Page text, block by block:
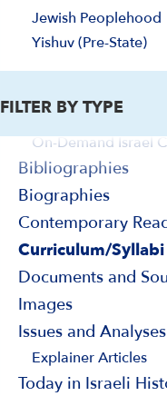
Jewish Peoplehood
Yishuv (Pre-State)
FILTER BY TYPE
Video and Audio
Audio
In-Depth
On-Demand Israel
Bibliographies
Biographies
Contemporary
Curriculum/Syllabi
Documents and
Images
Issues and Analyses
Explainer Articles
Today in Israeli